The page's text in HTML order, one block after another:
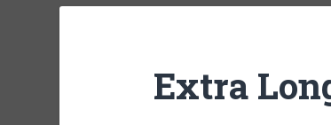
Extra